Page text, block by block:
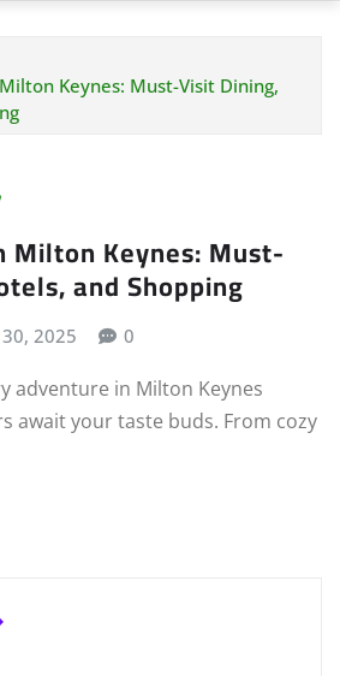
Keynes: Must-Visit Dining,
Milton Keynes: Must-
and Shopping
2025 0
adventure in Milton Keynes
await your taste buds. From cozy